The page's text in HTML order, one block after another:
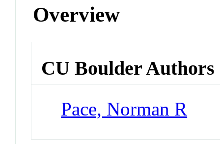
Overview
CU Boulder Authors
Pace, Norman R